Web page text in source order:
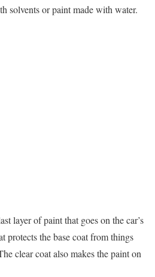
solvents or paint made with water.
layer of paint that goes on the car’s
protects the base coat from things
clear coat also makes the paint on